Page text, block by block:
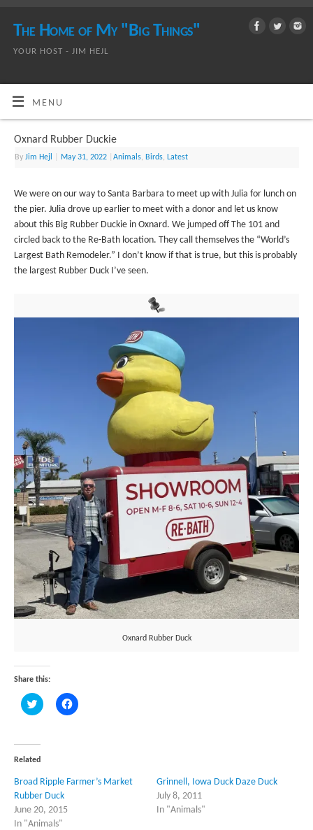
The Home of My "Big Things"
YOUR HOST - JIM HEJL
MENU
Oxnard Rubber Duckie
ByJim Hejl May 31, 2022 |Animals, Birds, Latest
We were on our way to Santa Barbara to meet up with Julia for lunch on
the pier. Julia drove up earlier to meet with a donor and let us know
about this Big Rubber Duckie in Oxnard. We jumped off The 101 and
circled back to the Re-Bath location. They call themselves the “World’s
Largest Bath Remodeler.” I don’t know if that is true, but this is probably
the largest Rubber Duck I’ve seen.
Oxnard Rubber Duck
Share this:
Click
to
(Opens
in
new
window)
Click
to
window)
Related
Broad Ripple Farmer’s Market
Rubber Duck
June 20, 2015
In "Animals"
Grinnell, Iowa Duck Daze Duck
July 8, 2011
In "Animals"